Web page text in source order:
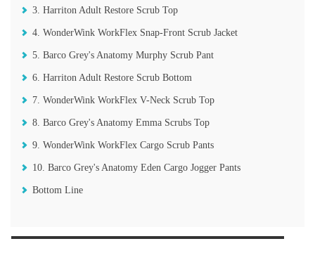
3. Harriton Adult Restore Scrub Top
4. WonderWink WorkFlex Snap-Front Scrub Jacket
5. Barco Grey's Anatomy Murphy Scrub Pant
6. Harriton Adult Restore Scrub Bottom
7. WonderWink WorkFlex V-Neck Scrub Top
8. Barco Grey's Anatomy Emma Scrubs Top
9. WonderWink WorkFlex Cargo Scrub Pants
10. Barco Grey's Anatomy Eden Cargo Jogger Pants
Bottom Line